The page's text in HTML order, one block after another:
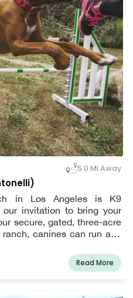
5.0 Mi Away
in Los Angeles is K9
our invitation to bring your
secure, gated, three-acre
canines can run and
cool off in our bone-
new canine friends, and
Read More